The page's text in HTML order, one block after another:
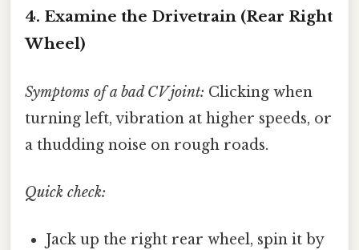
4. Examine the Drivetrain (Rear Right
Wheel)
Symptoms of a bad CV joint: Clicking when
turning left, vibration at higher speeds, or
a thudding noise on rough roads.
Quick check:
Jack up the right rear wheel, spin it by